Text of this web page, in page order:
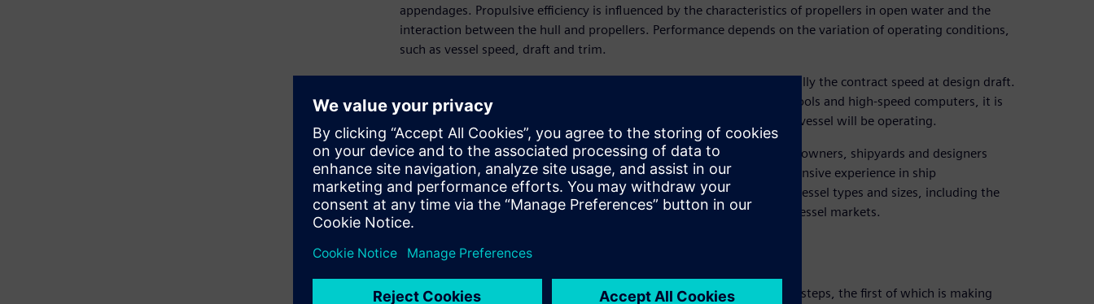
appendages. Propulsive efficiency is influenced by the characteristics of propellers in open water and the
interaction between the hull and propellers. Performance depends on the variation of operating conditions,
such as vessel speed, draft and trim.
Vessels have traditionally been optimized for a single condition, normally the contract speed at design draft.
With the help of state-of-the-art computational fluid dynamics (CFD) tools and high-speed computers, it is
now possible to optimize a vessel for multiple conditions in which the vessel will be operating.
DNV has worked on hull optimization for several years, providing ship owners, shipyards and designers
with valuable advice during the design process. DNV experts have extensive experience in ship
hydrodynamics and energy efficiency, and have worked on numerous vessel types and sizes, including the
major commercial segments of the tanker, bulk carrier and container vessel markets.
A typical optimization process
A typical project for hydrodynamic hull optimization can include many steps, the first of which is making